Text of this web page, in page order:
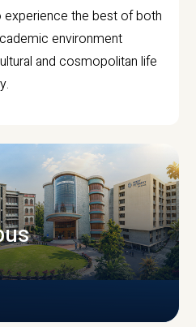
experience the best of both
environment
and cosmopolitan life